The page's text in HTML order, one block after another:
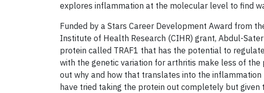
explores inflammation at the molecular level to find
Funded by a Stars Career Development Award from
Institute of Health Research (CIHR) grant, Abdul-
protein called TRAF1 that has the potential to
with the genetic variation for arthritis make less of
out why and how that translates into the inflammation
have tried taking the protein out completely but